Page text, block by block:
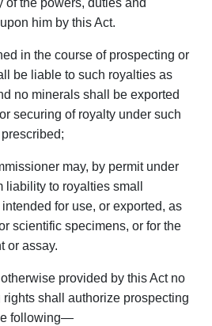
of the powers, duties and
him by this Act.
in the course of prospecting or
be liable to such royalties as
no minerals shall be exported
securing of royalty under such
may, by permit under
liability to royalties small
for use, or exported, as
scientific specimens, or for the
or assay.
provided by this Act no
shall authorize prospecting
following—